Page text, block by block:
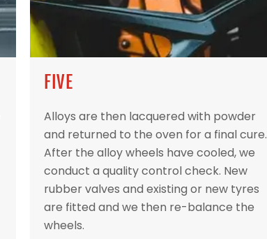
FIVE
Alloys are then lacquered with powder
and returned to the oven for a final cure.
After the alloy wheels have cooled, we
conduct a quality control check. New
rubber valves and existing or new tyres
are fitted and we then re-balance the
wheels.